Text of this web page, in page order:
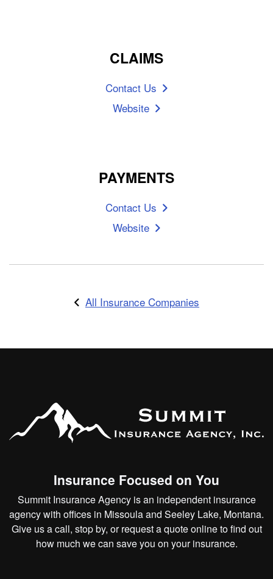
CLAIMS
Contact Us
Website
PAYMENTS
Contact Us
Website
All Insurance Companies
Insurance Focused on You
Summit Insurance Agency is an independent insurance
agency with offices in Missoula and Seeley Lake, Montana.
Give us a call, stop by, orrequest a quote onlineto find out
how much we can save you on your insurance.